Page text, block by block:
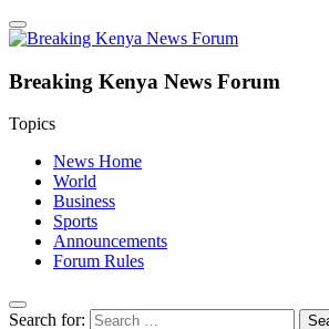
Breaking Kenya News Forum
Topics
News Home
World
Business
Sports
Announcements
Forum Rules
Search for: